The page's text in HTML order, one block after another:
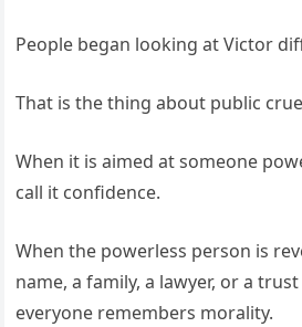
People began looking at Victor
That is the thing about public
When it is aimed at someone
call it confidence.
When the powerless person is
name, a family, a lawyer, or a
everyone remembers morality.